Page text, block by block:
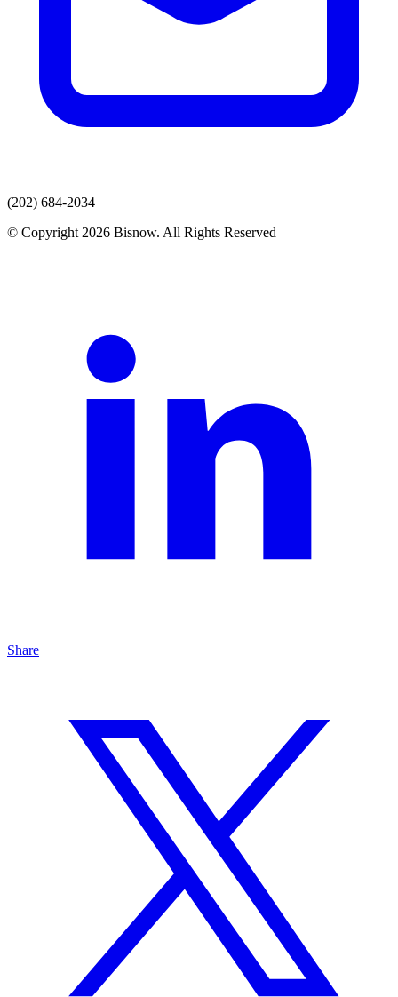
(202) 684-2034
© Copyright 2026 Bisnow. All Rights Reserved
Share